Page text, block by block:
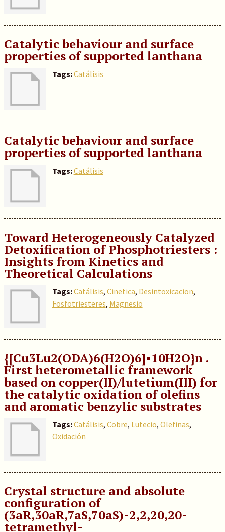
Catalytic behaviour and surface
properties of supported lanthana
Tags:Catálisis
Catalytic behaviour and surface
properties of supported lanthana
Tags:Catálisis
Toward Heterogeneously Catalyzed
Detoxification of Phosphotriesters :
Insights from Kinetics and
Theoretical Calculations
Tags:Catálisis, Cinetica, Desintoxicacion,
Fosfotriesteres, Magnesio
{[Cu3Lu2(ODA)6(H2O)6]•10H2O}n .
First heterometallic framework
based on copper(II)/lutetium(III) for
the catalytic oxidation of olefins
and aromatic benzylic substrates
Tags:Catálisis, Cobre, Lutecio, Olefinas,
Oxidación
Crystal structure and absolute
configuration of
(3aR,30aR,7aS,70aS)-2,2,20,20-
tetramethyl-